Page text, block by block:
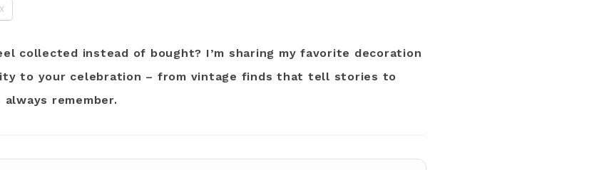
X
collected instead of bought? I’m sharing my favorite decoration
to your celebration – from vintage finds that tell stories to
remember.